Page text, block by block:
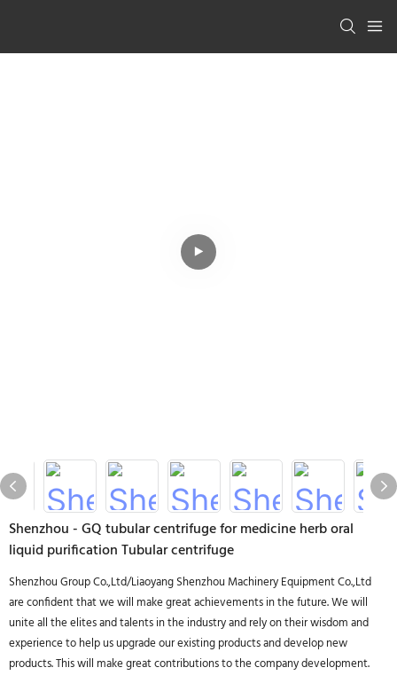
Shenzhou - GQ tubular centrifuge for medicine herb oral
liquid purification Tubular centrifuge
Shenzhou Group Co.,Ltd/Liaoyang Shenzhou Machinery Equipment Co.,Ltd
are confident that we will make great achievements in the future. We will
unite all the elites and talents in the industry and rely on their wisdom and
experience to help us upgrade our existing products and develop new
products. This will make great contributions to the company development.